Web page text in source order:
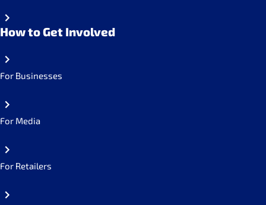
How to Get Involved
For Businesses
For Media
For Retailers